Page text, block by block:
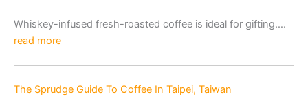
Whiskey-infused fresh-roasted coffee is ideal for gifting….
read more
The Sprudge Guide To Coffee In Taipei, Taiwan